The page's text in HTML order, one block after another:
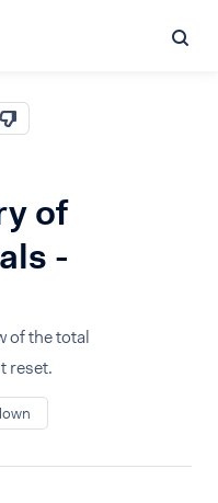
of
-
of the total
reset.